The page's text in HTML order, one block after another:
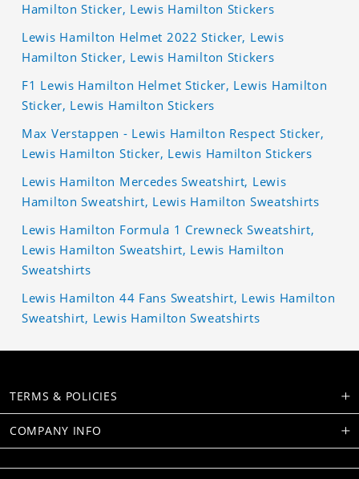
Hamilton Sticker, Lewis Hamilton Stickers
Lewis Hamilton Helmet 2022 Sticker, Lewis
Hamilton Sticker, Lewis Hamilton Stickers
F1 Lewis Hamilton Helmet Sticker, Lewis Hamilton
Sticker, Lewis Hamilton Stickers
Max Verstappen - Lewis Hamilton Respect Sticker,
Lewis Hamilton Sticker, Lewis Hamilton Stickers
Lewis Hamilton Mercedes Sweatshirt, Lewis
Hamilton Sweatshirt, Lewis Hamilton Sweatshirts
Lewis Hamilton Formula 1 Crewneck Sweatshirt,
Lewis Hamilton Sweatshirt, Lewis Hamilton
Sweatshirts
Lewis Hamilton 44 Fans Sweatshirt, Lewis Hamilton
Sweatshirt, Lewis Hamilton Sweatshirts
TERMS & POLICIES
COMPANY INFO